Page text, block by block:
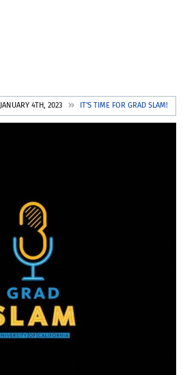
JANUARY 4TH, 2023 IT'S TIME FOR GRAD SLAM!